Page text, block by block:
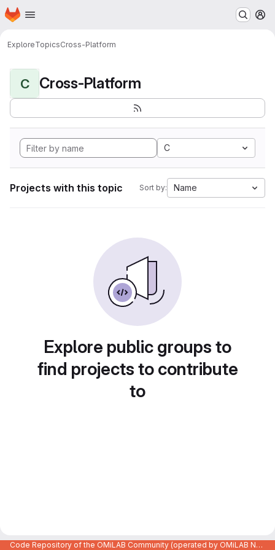
Skip to main content
Homepage
ExploreTopicsCross-Platform
C Cross-Platform
C
Projects with this topic Sort by: Name
Explore public groups to
find projects to contribute
to
Code Repository of the OMiLAB Community (operated by OMiLAB NPO)